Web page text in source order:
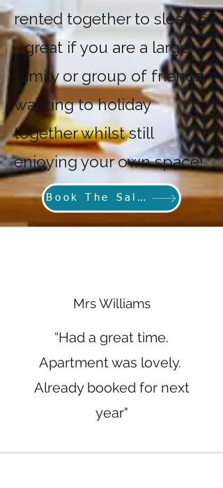
rented together to sleep 6
- great if you are a large
family or group of friends
wanting to holiday
together whilst still
enjoying your own space!
Book The Salthouse
Mrs Williams
“Had a great time.
Apartment was lovely.
Already booked for next
year"